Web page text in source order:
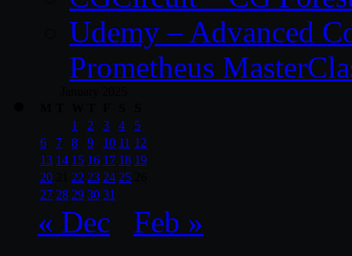
Udemy – Advanced
Prometheus
1
2 3 4
5
6
7 8 9 10 11 12
13 14 15 16 17 18 19
20
22 23 24 25
27 28 29 30 31
« Dec Feb »